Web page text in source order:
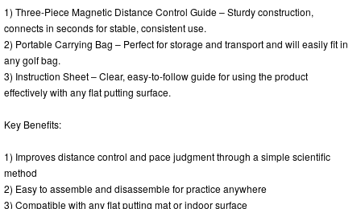
1) Three-Piece Magnetic Distance Control Guide – Sturdy construction,
connects in seconds for stable, consistent use.
2) Portable Carrying Bag – Perfect for storage and transport and will easily fit in
any golf bag.
3) Instruction Sheet – Clear, easy-to-follow guide for using the product
effectively with any flat putting surface.
Key Benefits:
1) Improves distance control and pace judgment through a simple scientific
method
2) Easy to assemble and disassemble for practice anywhere
3) Compatible with any flat putting mat or indoor surface